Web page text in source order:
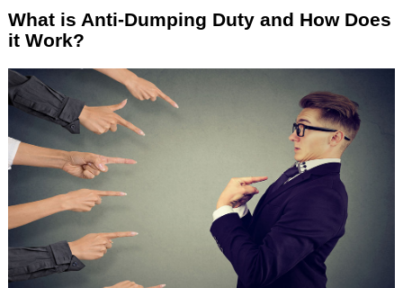
What is Anti-Dumping Duty and How Does
it Work?